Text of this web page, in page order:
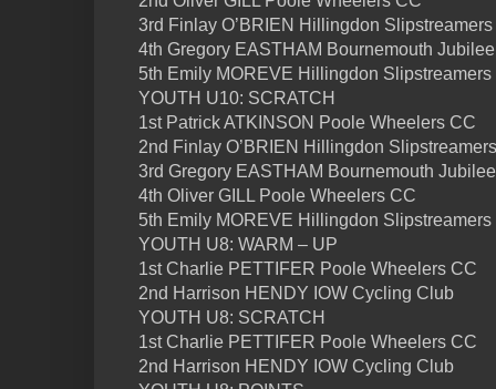
3rd Finlay O’BRIEN Hillingdon Slipstreamers
4th Gregory EASTHAM Bournemouth
5th Emily MOREVE Hillingdon Slipstreamers
YOUTH U10: SCRATCH
1st Patrick ATKINSON Poole Wheelers CC
2nd Finlay O’BRIEN Hillingdon Slipstreamers
3rd Gregory EASTHAM Bournemouth
4th Oliver GILL Poole Wheelers CC
5th Emily MOREVE Hillingdon Slipstreamers
YOUTH U8: WARM – UP
1st Charlie PETTIFER Poole Wheelers CC
2nd Harrison HENDY IOW Cycling Club
YOUTH U8: SCRATCH
1st Charlie PETTIFER Poole Wheelers CC
2nd Harrison HENDY IOW Cycling Club